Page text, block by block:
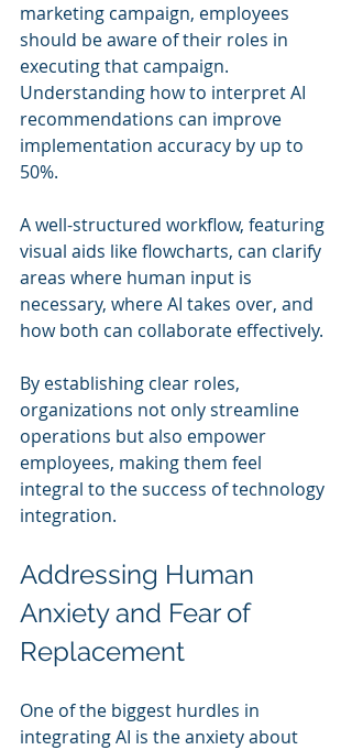
marketing campaign, employees
should be aware of their roles in
executing that campaign.
Understanding how to interpret AI
recommendations can improve
implementation accuracy by up to
50%.
A well-structured workflow, featuring
visual aids like flowcharts, can clarify
areas where human input is
necessary, where AI takes over, and
how both can collaborate effectively.
By establishing clear roles,
organizations not only streamline
operations but also empower
employees, making them feel
integral to the success of technology
integration.
Addressing Human
Anxiety and Fear of
Replacement
One of the biggest hurdles in
integrating AI is the anxiety about